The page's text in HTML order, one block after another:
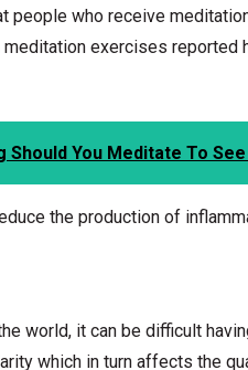
people who receive
exercises
Should You Meditate To
the production of
world, it can be difficult
which in turn affects the